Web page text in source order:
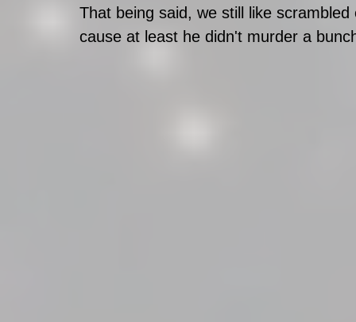
That being said, we still like
cause at least he didn't murder a